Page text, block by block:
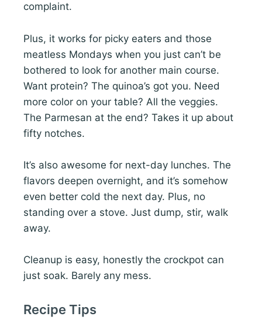
complaint.
Plus, it works for picky eaters and those
meatless Mondays when you just can’t be
bothered to look for another main course.
Want protein? The quinoa’s got you. Need
more color on your table? All the veggies.
The Parmesan at the end? Takes it up about
fifty notches.
It’s also awesome for next-day lunches. The
flavors deepen overnight, and it’s somehow
even better cold the next day. Plus, no
standing over a stove. Just dump, stir, walk
away.
Cleanup is easy, honestly the crockpot can
just soak. Barely any mess.
Recipe Tips